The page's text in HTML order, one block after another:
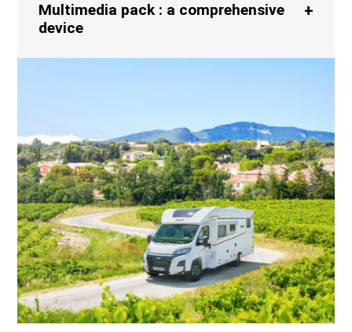
Multimedia pack : a comprehensive
device